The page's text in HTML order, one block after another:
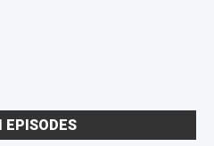
EPISODES